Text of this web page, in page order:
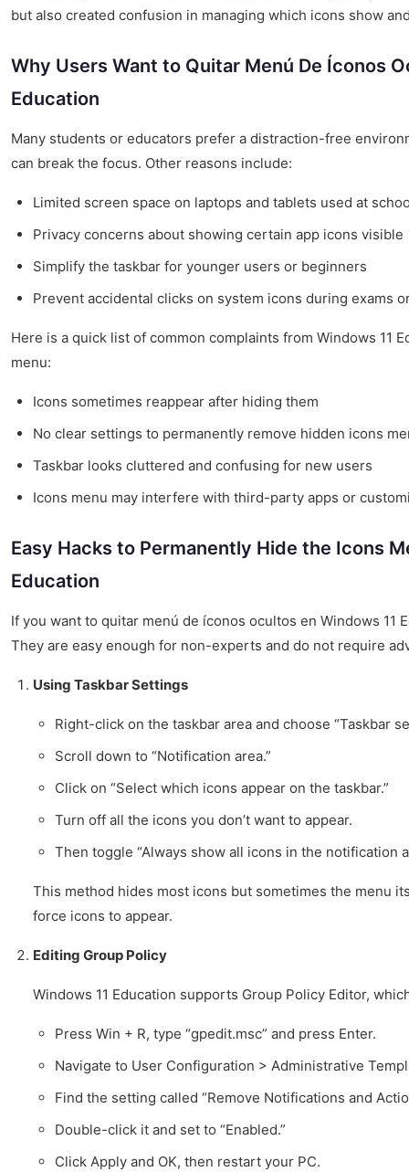
but also created confusion in managing which icons show
Why Users Want to Quitar Menú De Íconos
Education
Many students or educators prefer a distraction-free
can break the focus. Other reasons include:
Limited screen space on laptops and tablets used at
Privacy concerns about showing certain app icons visible
Simplify the taskbar for younger users or beginners
Prevent accidental clicks on system icons during exams
Here is a quick list of common complaints from Windows 11
menu:
Icons sometimes reappear after hiding them
No clear settings to permanently remove hidden icons
Taskbar looks cluttered and confusing for new users
Icons menu may interfere with third-party apps or
Easy Hacks to Permanently Hide the Icons
Education
If you want to quitar menú de íconos ocultos en Windows 11
They are easy enough for non-experts and do not require
Using Taskbar Settings
Right-click on the taskbar area and choose “Taskbar
Scroll down to “Notification area.”
Click on “Select which icons appear on the taskbar.”
Turn off all the icons you don’t want to appear.
Then toggle “Always show all icons in the notification
This method hides most icons but sometimes the menu
force icons to appear.
Editing Group Policy
Windows 11 Education supports Group Policy Editor,
Press Win + R, type “gpedit.msc” and press Enter.
Navigate to User Configuration > Administrative
Find the setting called “Remove Notifications and
Double-click it and set to “Enabled.”
Click Apply and OK, then restart your PC.